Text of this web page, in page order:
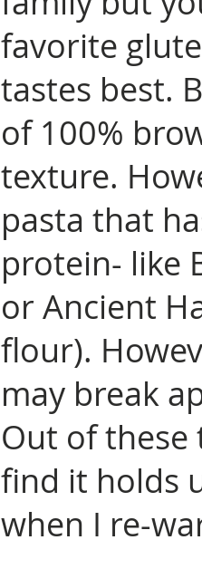
favorite
tastes best.
of 100%
texture.
pasta that
protein- like
or Ancient
flour).
may break
Out of these
find it holds
when I re-